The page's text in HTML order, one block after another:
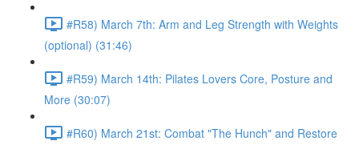
#R58) March 7th: Arm and Leg Strength with Weights
(optional) (31:46)
#R59) March 14th: Pilates Lovers Core, Posture and
More (30:07)
#R60) March 21st: Combat "The Hunch" and Restore